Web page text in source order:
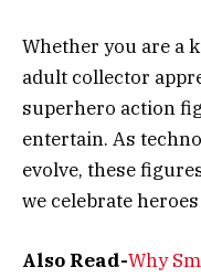
Whether you are a
adult collector
superhero action
entertain. As
evolve, these
we celebrate
Also Read-Why